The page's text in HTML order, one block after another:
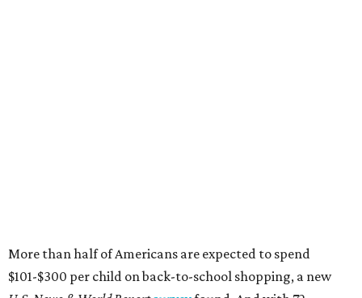
be aware that rain checks given during the tax-free
weekend won't qualify an item for a future tax exemption.